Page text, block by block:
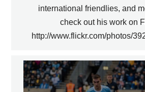
international friendlies, and
check out his work on
http://www.flickr.com/photos/